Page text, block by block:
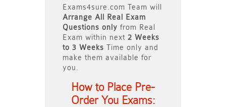
Exams4sure.com Team will
Arrange All
Real
Exam
Questions only from Real
Exam within next 2 Weeks
to 3 Weeks Time only and
make them available for
you.
How to Place Pre-
Order You Exams: